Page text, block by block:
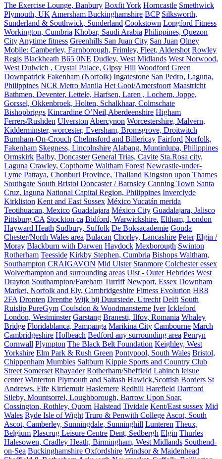
The Exercise Lounge, Banbury Boxfit York Horncastle Smethwick
Plymouth, UK Amersham Buckinghamshire BCP Silksworth,
Sunderland & Southwick, Sunderland Cookstown Longford Fitness
Workington, Cumbria Khobar, Saudi Arabia Philippines, Quezon
City Anytime fitness Greenhills San Juan City San Juan Olney
Mobile: Camberley, Farnborough, Frimley, Fleet, Aldershot Rowley
Regis Blackheath B65 0NE Dudley, West Midlands West Norwood,
West Dulwich , Crystal Palace, Gipsy Hill Woodford Green
Downpatrick Fakenham (Norfolk) Ingatestone San Pedro, Laguna,
Philippines NCR Metro Manila Het Gooi/Amersfoort Maastricht
Bathmen, Deventer, Lettele, Harfsen, Laren , Lochem, Joppe,
Gorssel, Okkenbroek, Holten, Schalkhaar, Colmschate
Bishopbriggs Kincardine O’Neil,Aberdeenshire Higham
Ferrers/Rushden Ulverston Abercynon Worcestershire, Malvern,
Kidderminster, worcester, Eversham, Bromsgrove, Droitwitch
Burnham-On-Crouch Chelmsford and Billericay Fairford Norfolk,
Fakenham Skegness, Lincolnshire Alabang, Muntinlupa, Philippines
Ormskirk Balby, Doncaster General Trias, Cavite Sta.Rosa city,
Laguna Crawley, Copthorne Waltham Forest Newcastle-under-
Lyme Pattaya, Chonburi Province, Thailand Kingston upon Thames
Southgate South Bristol Doncaster / Barnsley Canning Town Santa
Cruz, laguna National Capital Region, Philippines Inverclyde
Kirkliston Kent and East Sussex México Yucatán merida
Teotihuacan, Mexico Guadalajara México City Guadalajara, Jalisco
Pittsburg CA Stockton ca Bidford, Warwickshire. Eltham, London
Hayward Heath Sudbury, Suffolk De Boksacademie Gouda
Chester/North Wales area Bulacan Chorley, Lancashire Peter Elgin /
Moray Blackburn with Darwen Haydock Mexborough Swinton
Rotherham Teesside Kirkby Stephen, Cumbria Bishops Waltham,
Southampton CRAIGAVON Mid Ulster Stanmore Colchester essex
Wolverhampton and surrounding areas Uist - Outer Hebrides West
Drayton Southampton/Fareham Turriff Newport, Essex Downham
Market, Norfolk and Ely, Cambridgeshire Fitness Evolution HR8
2FA Dronten Drenthe Wijk bij Duurstede, Utrecht Delft South
Ruislip PureGym Coulsdon & Woodmansterne Iver Ickleford
London, Westminster Garstang Branesti, Ilfov, Romania Whaley
Bridge Floridablanca, Pampanga Marikina City Cambourne March
Cambridgeshire Holbeach Bedford any surrounding area Penryn
Cornwall Plympton The Black Belt Foundation Keighley, West
Yorkshire Elm Park & Rush Green Pontypool, South Wales Bristol,
Chippenham Mumbles Saltburn Kippie Sports and Country Club
Street Somerset Rhayader Rotherham/Sheffield Lahinch leisue
center Winterton Plymouth and Saltash Hawick,Scottish Borders St
Andrews, Fife Kirriemuir Haslemere Redhill Harefield Dartford
Sileby, Mountsorrel, Loughborough, Barrow Upon Soar,
Cossington, Rothley, Quorn Halstead Tividale Kent/East sussex Mid
Wales Ryde Isle of Wight Truro & Penwith College Ascot, South
Ascot, Camberley, Sunningdale, Sunninghill Lunteren Theux,
Belgium Plascrug Leisure Centre Dent, Sedbergh Elgin Thurles
Halesowen, Cradley Heath, Birmingham, West Midlands Southend-
on-Sea Buckinghamshire Oxfordshire Windsor & Maidenhead